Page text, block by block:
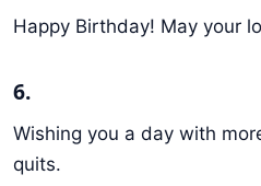
Happy Birthday! May your
6.
Wishing you a day with
quits.